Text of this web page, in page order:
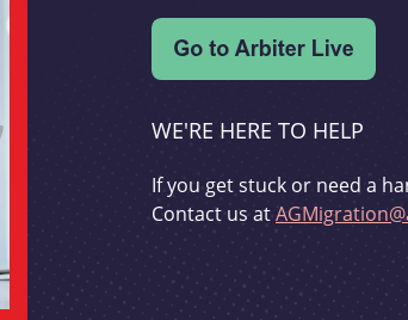
WE'RE HERE TO HELP
If you get stuck or need a
Contact us at